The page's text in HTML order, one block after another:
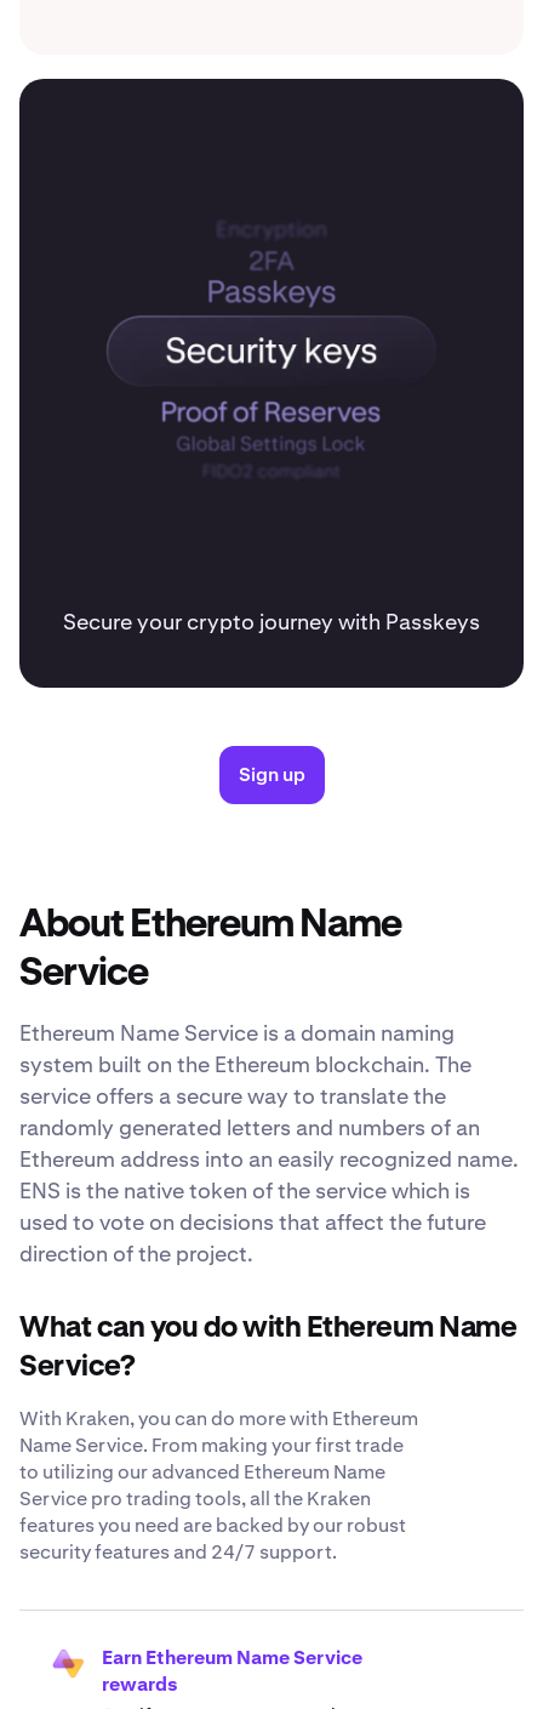
Secure your crypto journey with Passkeys
Sign up
About Ethereum Name
Service
Ethereum Name Service is a domain naming
system built on the Ethereum blockchain. The
service offers a secure way to translate the
randomly generated letters and numbers of an
Ethereum address into an easily recognized name.
ENS is the native token of the service which is
used to vote on decisions that affect the future
direction of the project.
What can you do with Ethereum Name
Service?
With Kraken, you can do more with Ethereum
Name Service. From making your first trade
to utilizing our advanced Ethereum Name
Service pro trading tools, all the Kraken
features you need are backed by our robust
security features and 24/7 support.
Earn Ethereum Name Service
rewards